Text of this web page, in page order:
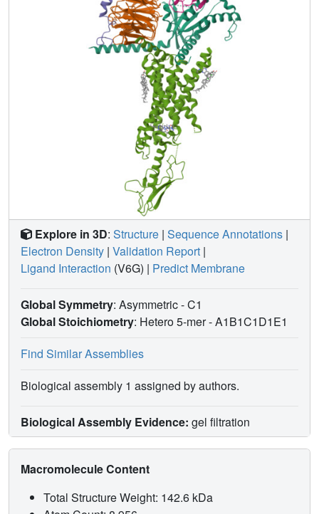
Explore in 3D: Structure | Sequence Annotations |
Electron Density | Validation Report |
Ligand Interaction (V6G) | Predict Membrane
Global Symmetry: Asymmetric - C1
Global Stoichiometry: Hetero 5-mer -A1B1C1D1E1
Find Similar Assemblies
Biological assembly 1 assigned by authors.
Biological Assembly Evidence: gel filtration
Macromolecule Content
Total Structure Weight: 142.6 kDa